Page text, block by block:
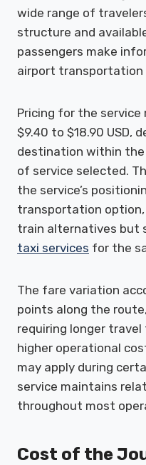
wide range of
structure and
passengers make
airport transportation
Pricing for the
$9.40 to $18.90 USD,
destination within the
of service selected.
the service’s
transportation option,
train alternatives but
taxi services for the
The fare variation
points along the
requiring longer
higher operational
may apply during
service maintains
throughout most
Cost of the